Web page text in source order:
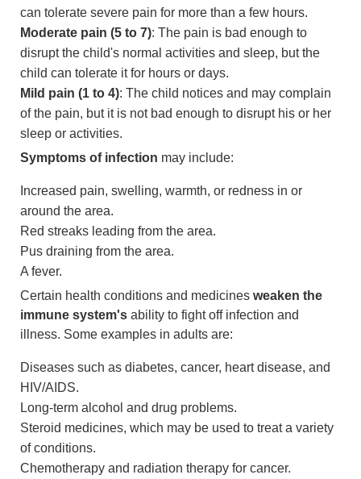
can tolerate severe pain for more than a few hours.
Moderate pain (5 to 7): The pain is bad enough to
disrupt the child's normal activities and sleep, but the
child can tolerate it for hours or days.
Mild pain (1 to 4): The child notices and may complain
of the pain, but it is not bad enough to disrupt his or her
sleep or activities.
Symptoms of infection may include:
Increased pain, swelling, warmth, or redness in or
around the area.
Red streaks leading from the area.
Pus draining from the area.
A fever.
Certain health conditions and medicines weaken the
immune system's ability to fight off infection and
illness. Some examples in adults are:
Diseases such as diabetes, cancer, heart disease, and
HIV/AIDS.
Long-term alcohol and drug problems.
Steroid medicines, which may be used to treat a variety
of conditions.
Chemotherapy and radiation therapy for cancer.